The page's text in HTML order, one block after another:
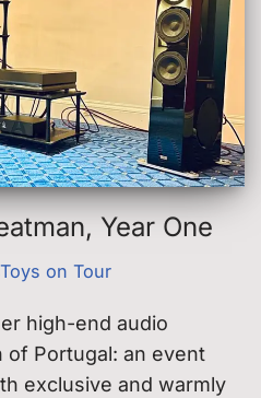
Year One
on Tour
high-end audio
Portugal: an event
exclusive and warmly